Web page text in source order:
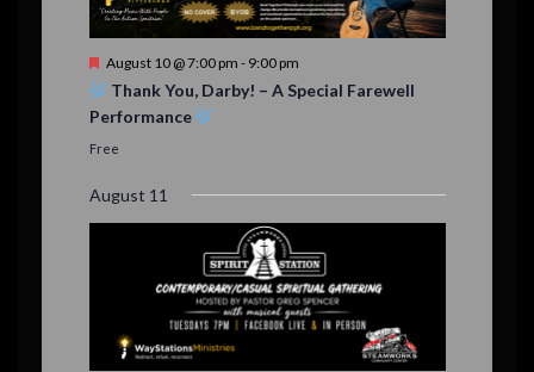
F
t
r
d
August 10 @ 7:00 pm - 9:00 pm
Thank You, Darby! – A Special Farewell
Performance
Free
August 11